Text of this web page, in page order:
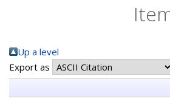
Up a level
Export as